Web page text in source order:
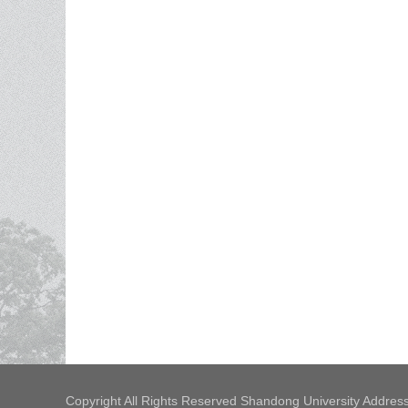
Copyright All Rights Reserved Shandong University